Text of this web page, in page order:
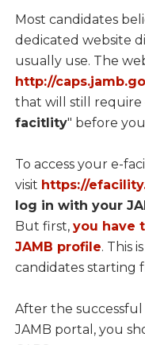
Most candidates
dedicated website
usually use. The
http://
that will still
facitlity" before
To access your e-
visit https://
log in with your
But first, you have
JAMB profile. This
candidates starting
After the
JAMB portal, you